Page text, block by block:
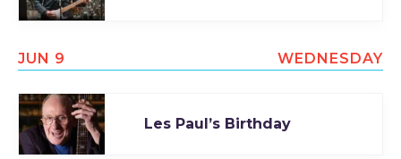
JUN 9 WEDNESDAY
Les Paul’s Birthday